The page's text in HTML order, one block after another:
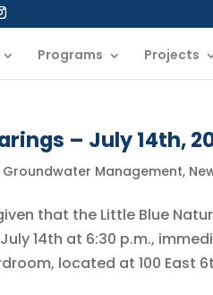
Programs Projects
– July 14th,
Groundwater Management,
given that the Little Blue
14th at 6:30 p.m.,
located at 100 East